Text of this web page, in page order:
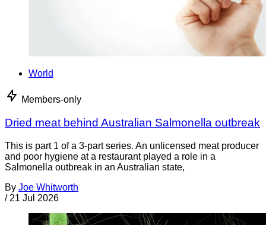
World
Members-only
Dried meat behind Australian Salmonella outbreak
This is part 1 of a 3-part series. An unlicensed meat producer
and poor hygiene at a restaurant played a role in a
Salmonella outbreak in an Australian state,
By Joe Whitworth
/ 21 Jul 2026